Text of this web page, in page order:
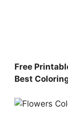
Free
Best